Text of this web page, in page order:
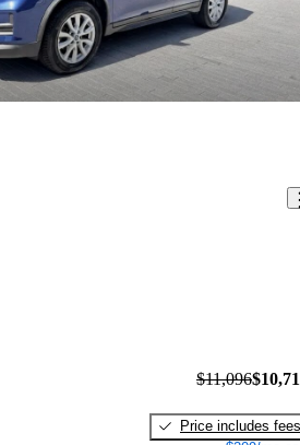
$11,096
Price includes fees